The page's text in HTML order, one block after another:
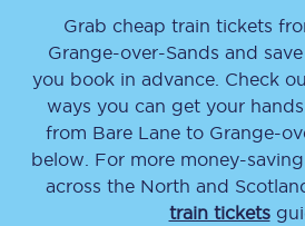
Grab cheap train tickets
Grange-over-Sands and
you book in advance. Check
ways you can get your
from Bare Lane to Grange-
below. For more money-
across the North and
train tickets